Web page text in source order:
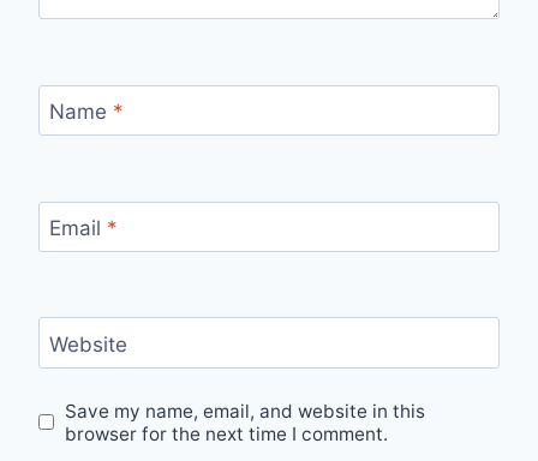
Name *
Email *
Website
Save my name, email, and website in this
browser for the next time I comment.